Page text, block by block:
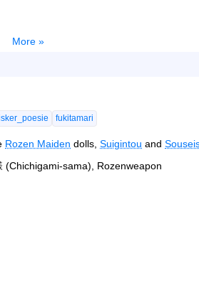
More »
fukitamari
Rozen Maiden dolls, Suigintou and
(Chichigami-sama), Rozenweapon